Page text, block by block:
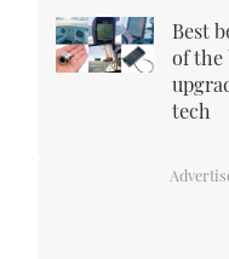
Best
of the
tech